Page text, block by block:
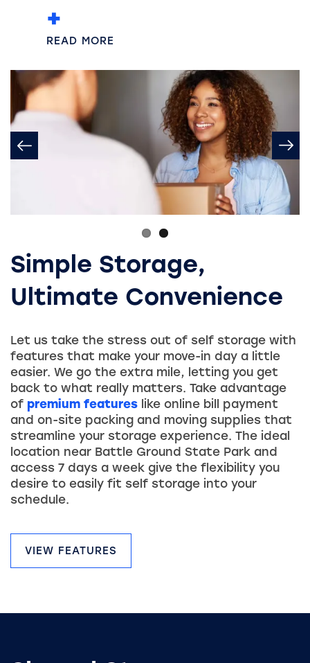
READ MORE
Simple Storage,
Ultimate Convenience
Let us take the stress out of self storage with
features that make your move-in day a little
easier. We go the extra mile, letting you get
back to what really matters. Take advantage
of premium features like online bill payment
and on-site packing and moving supplies that
streamline your storage experience. The ideal
location near Battle Ground State Park and
access 7 days a week give the flexibility you
desire to easily fit self storage into your
schedule.
VIEW FEATURES